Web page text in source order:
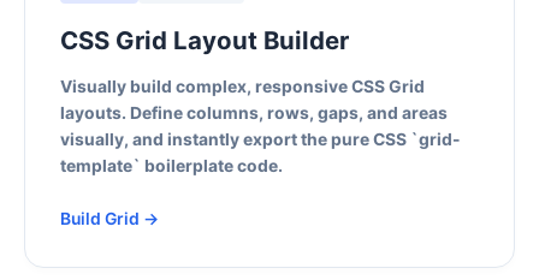
CSS Grid Layout Builder
Visually build complex, responsive CSS Grid
layouts. Define columns, rows, gaps, and areas
visually, and instantly export the pure CSS `grid-
template` boilerplate code.
Build Grid →